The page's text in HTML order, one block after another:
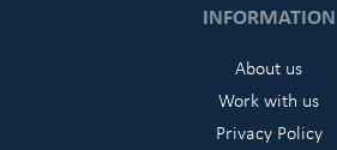
INFORMATION
About us
Work with us
Privacy Policy